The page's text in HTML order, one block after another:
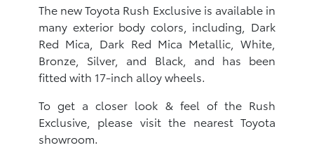
The new Toyota Rush Exclusive is available in
many exterior body colors, including, Dark
Red Mica, Dark Red Mica Metallic, White,
Bronze, Silver, and Black, and has been
fitted with 17-inch alloy wheels.
To get a closer look & feel of the Rush
Exclusive, please visit the nearest Toyota
showroom.